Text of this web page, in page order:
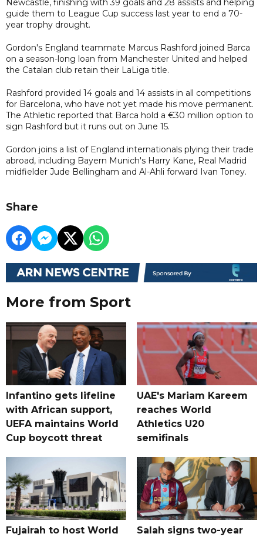
Newcastle, finishing with 39 goals and 28 assists and helping
guide them to League Cup success last year to end a 70-
year trophy drought.
Gordon's England teammate Marcus Rashford joined Barca
on a season-long loan from Manchester United and helped
the Catalan club retain their LaLiga title.
Rashford provided 14 goals and 14 assists in all competitions
for Barcelona, who have not yet made his move permanent.
The Athletic reported that Barca hold a €30 million option to
sign Rashford but it runs out on June 15.
Gordon joins a list of England internationals plying their trade
abroad, including Bayern Munich's Harry Kane, Real Madrid
midfielder Jude Bellingham and Al-Ahli forward Ivan Toney.
Share
More from Sport
Infantino gets lifeline
with African support,
UEFA maintains World
Cup boycott threat
UAE's Mariam Kareem
reaches World
Athletics U20
semifinals
Fujairah to host World
Salah signs two-year